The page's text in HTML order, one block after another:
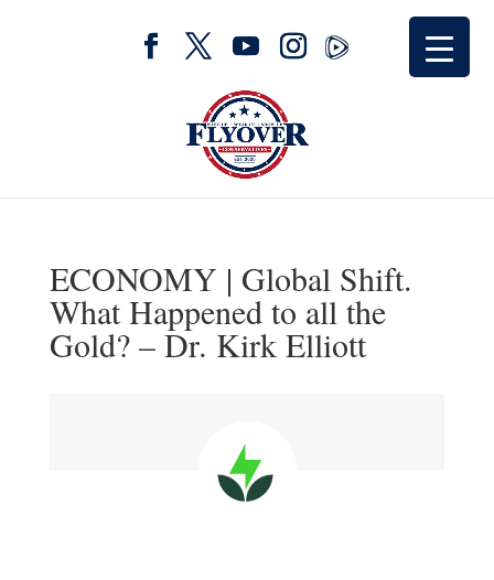
ECONOMY | Global Shift.
What Happened to all the
Gold? – Dr. Kirk Elliott